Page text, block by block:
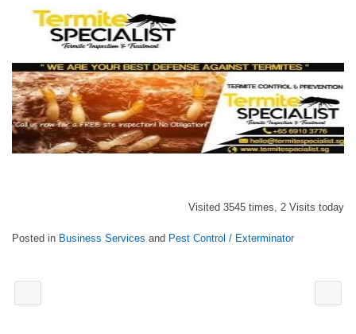
Visited 3545 times, 2 Visits today
Posted in Business Services and Pest Control / Exterminator